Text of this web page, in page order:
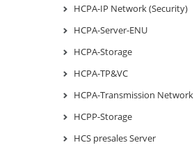
HCPA-IP Network (Security)
HCPA-Server-ENU
HCPA-Storage
HCPA-TP&VC
HCPA-Transmission Network
HCPP-Storage
HCS presales Server